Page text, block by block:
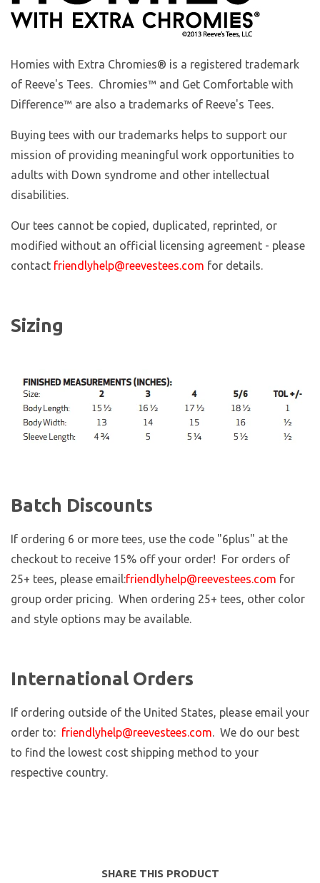
Homies with Extra Chromies® is a registered trademark
of Reeve's Tees. Chromies™ and Get Comfortable with
Difference™ are also a trademarks of Reeve's Tees.
Buying tees with our trademarks helps to support our
mission of providing meaningful work opportunities to
adults with Down syndrome and other intellectual
disabilities.
Our tees cannot be copied, duplicated, reprinted, or
modified without an official licensing agreement - please
contact friendlyhelp@reevestees.com for details.
Sizing
Batch Discounts
If ordering 6 or more tees, use the code "6plus" at the
checkout to receive 15% off your order! For orders of
25+ tees, please email:friendlyhelp@reevestees.com for
group order pricing. When ordering 25+ tees, other color
and style options may be available.
International Orders
If ordering outside of the United States, please email your
order to: friendlyhelp@reevestees.com. We do our best
to find the lowest cost shipping method to your
respective country.
SHARE THIS PRODUCT